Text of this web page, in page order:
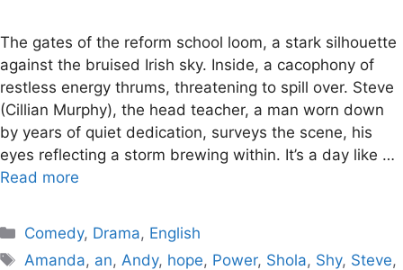
The gates of the reform school loom, a stark silhouette
against the bruised Irish sky. Inside, a cacophony of
restless energy thrums, threatening to spill over. Steve
(Cillian Murphy), the head teacher, a man worn down
by years of quiet dedication, surveys the scene, his
eyes reflecting a storm brewing within. It’s a day like …
Read more
Categories
Comedy, Drama, English
Tags
Amanda, an, Andy, hope, Power, Shola, Shy, Steve,